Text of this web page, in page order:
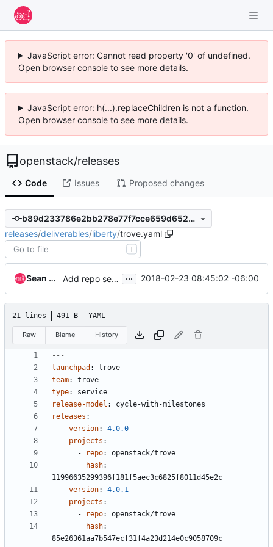
JavaScript error: Cannot read property '0' of undefined.
Open browser console to see more details.
JavaScript error: h(...).replaceChildren is not a function.
Open browser console to see more details.
openstack/releases
Code Issues Proposed changes
b89d233786e2bb278e77f7cce659d6528f7563fa
releases/deliverables/liberty/trove.yaml
T
Sean McGinnis Add repo settings and remove highlights for Liberty ... 2018-02-23 08:45:02 -06:00
21 lines 491 B YAML
Raw Blame History
---
launchpad :
trove
team:
trove
type:
service
release-model :
cycle-with-milestones
releases :
- version:
4.0.0
projects :
-
repo:
openstack/trove
hash:
11996635299396f181f5aec3c6825f8011d45e2c
- version:
4.0.1
projects :
-
repo:
openstack/trove
hash:
85e26361aa7b547ecf31f4a23d214e0c9058709c